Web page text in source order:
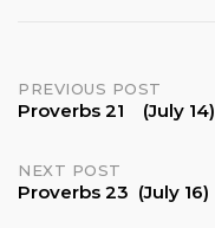
Post
PREVIOUS POST
Proverbs 21 (July 14)
NEXT POST
Proverbs 23 (July 16)